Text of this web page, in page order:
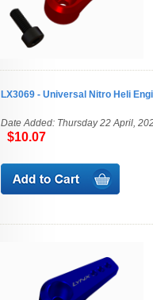
LX3069 - Universal Nitro Heli
Date Added: Thursday 22 April,
$10.07